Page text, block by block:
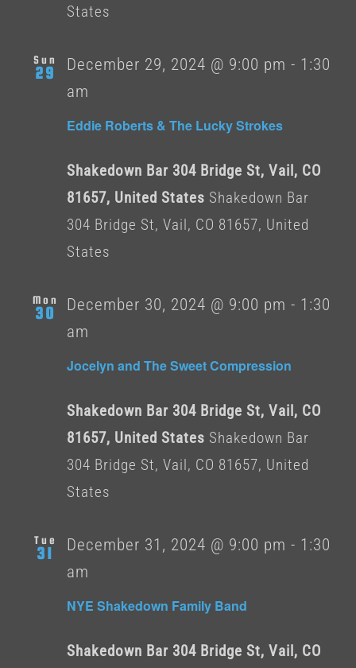
States
Sun
29
Eddie Roberts & The Lucky Strokes
December 29, 2024 @ 9:00 pm - 1:30
am
Shakedown Bar 304 Bridge St, Vail, CO
81657, United States Shakedown Bar
304 Bridge St, Vail, CO 81657, United
States
Mon
30
Jocelyn and The Sweet Compression
December 30, 2024 @ 9:00 pm - 1:30
am
Shakedown Bar 304 Bridge St, Vail, CO
81657, United States Shakedown Bar
304 Bridge St, Vail, CO 81657, United
States
Tue
31
NYE Shakedown Family Band
December 31, 2024 @ 9:00 pm - 1:30
am
Shakedown Bar 304 Bridge St, Vail, CO